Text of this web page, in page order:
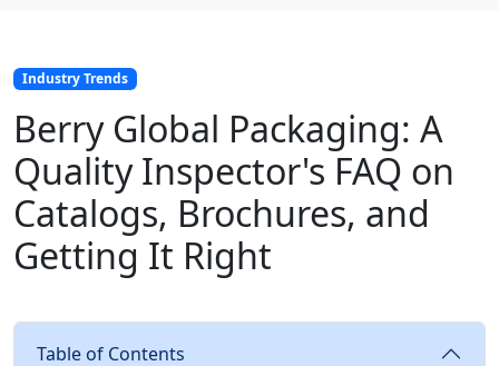
Industry Trends
Berry Global Packaging: A
Quality Inspector's FAQ on
Catalogs, Brochures, and
Getting It Right
Table of Contents